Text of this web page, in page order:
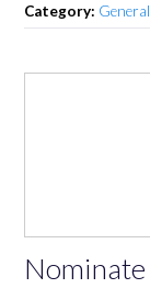
Category: General